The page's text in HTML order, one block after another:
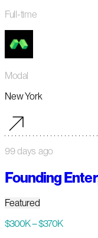
Full-time
Modal
New York
99 days ago
Founding
Featured
$300K – $370K